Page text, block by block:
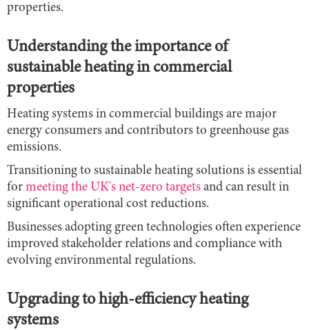
properties.
Understanding the importance of
sustainable heating in commercial
properties
Heating systems in commercial buildings are major
energy consumers and contributors to greenhouse gas
emissions.
Transitioning to sustainable heating solutions is essential
for meeting the UK's net-zero targets and can result in
significant operational cost reductions.
Businesses adopting green technologies often experience
improved stakeholder relations and compliance with
evolving environmental regulations.
Upgrading to high-efficiency heating
systems